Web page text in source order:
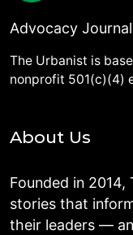
Advocacy
The Urbanist is
nonprofit 501(c)(4)
About Us
Founded in
stories that
their leaders —